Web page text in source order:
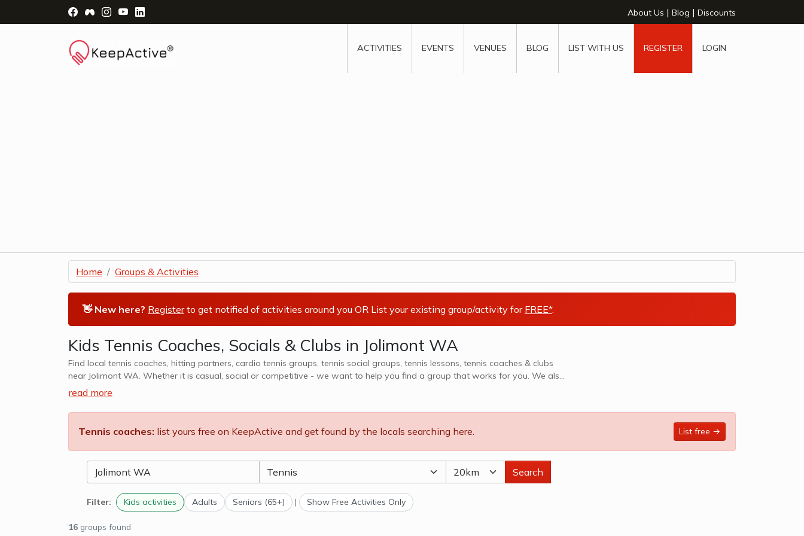
Visit Facebook Page - opens a new window
Visit Facebook Group - opens a new window
Visit Instagram Page - opens a new window
Visit YouTube Page - opens a new window About Us | Blog | Discounts
ACTIVITIES EVENTS VENUES BLOG LIST WITH US REGISTER LOGIN
Home Groups & Activities
👋 New here? Registerto get notified of activities around you OR List your existing group/activity for FREE*.
Kids Tennis Coaches, Socials & Clubs in Jolimont WA
Find local tennis coaches, hitting partners, cardio tennis groups, tennis social groups, tennis lessons, tennis coaches & clubs
near Jolimont WA. Whether it is casual, social or competitive - we want to help you find a group that works for you. We also
read more
Tennis coaches: list yours free on KeepActive and get found by the locals searching here. List free →
Search
Filter: Kids activities Adults Seniors (65+) | Show Free Activities Only
16 groups found